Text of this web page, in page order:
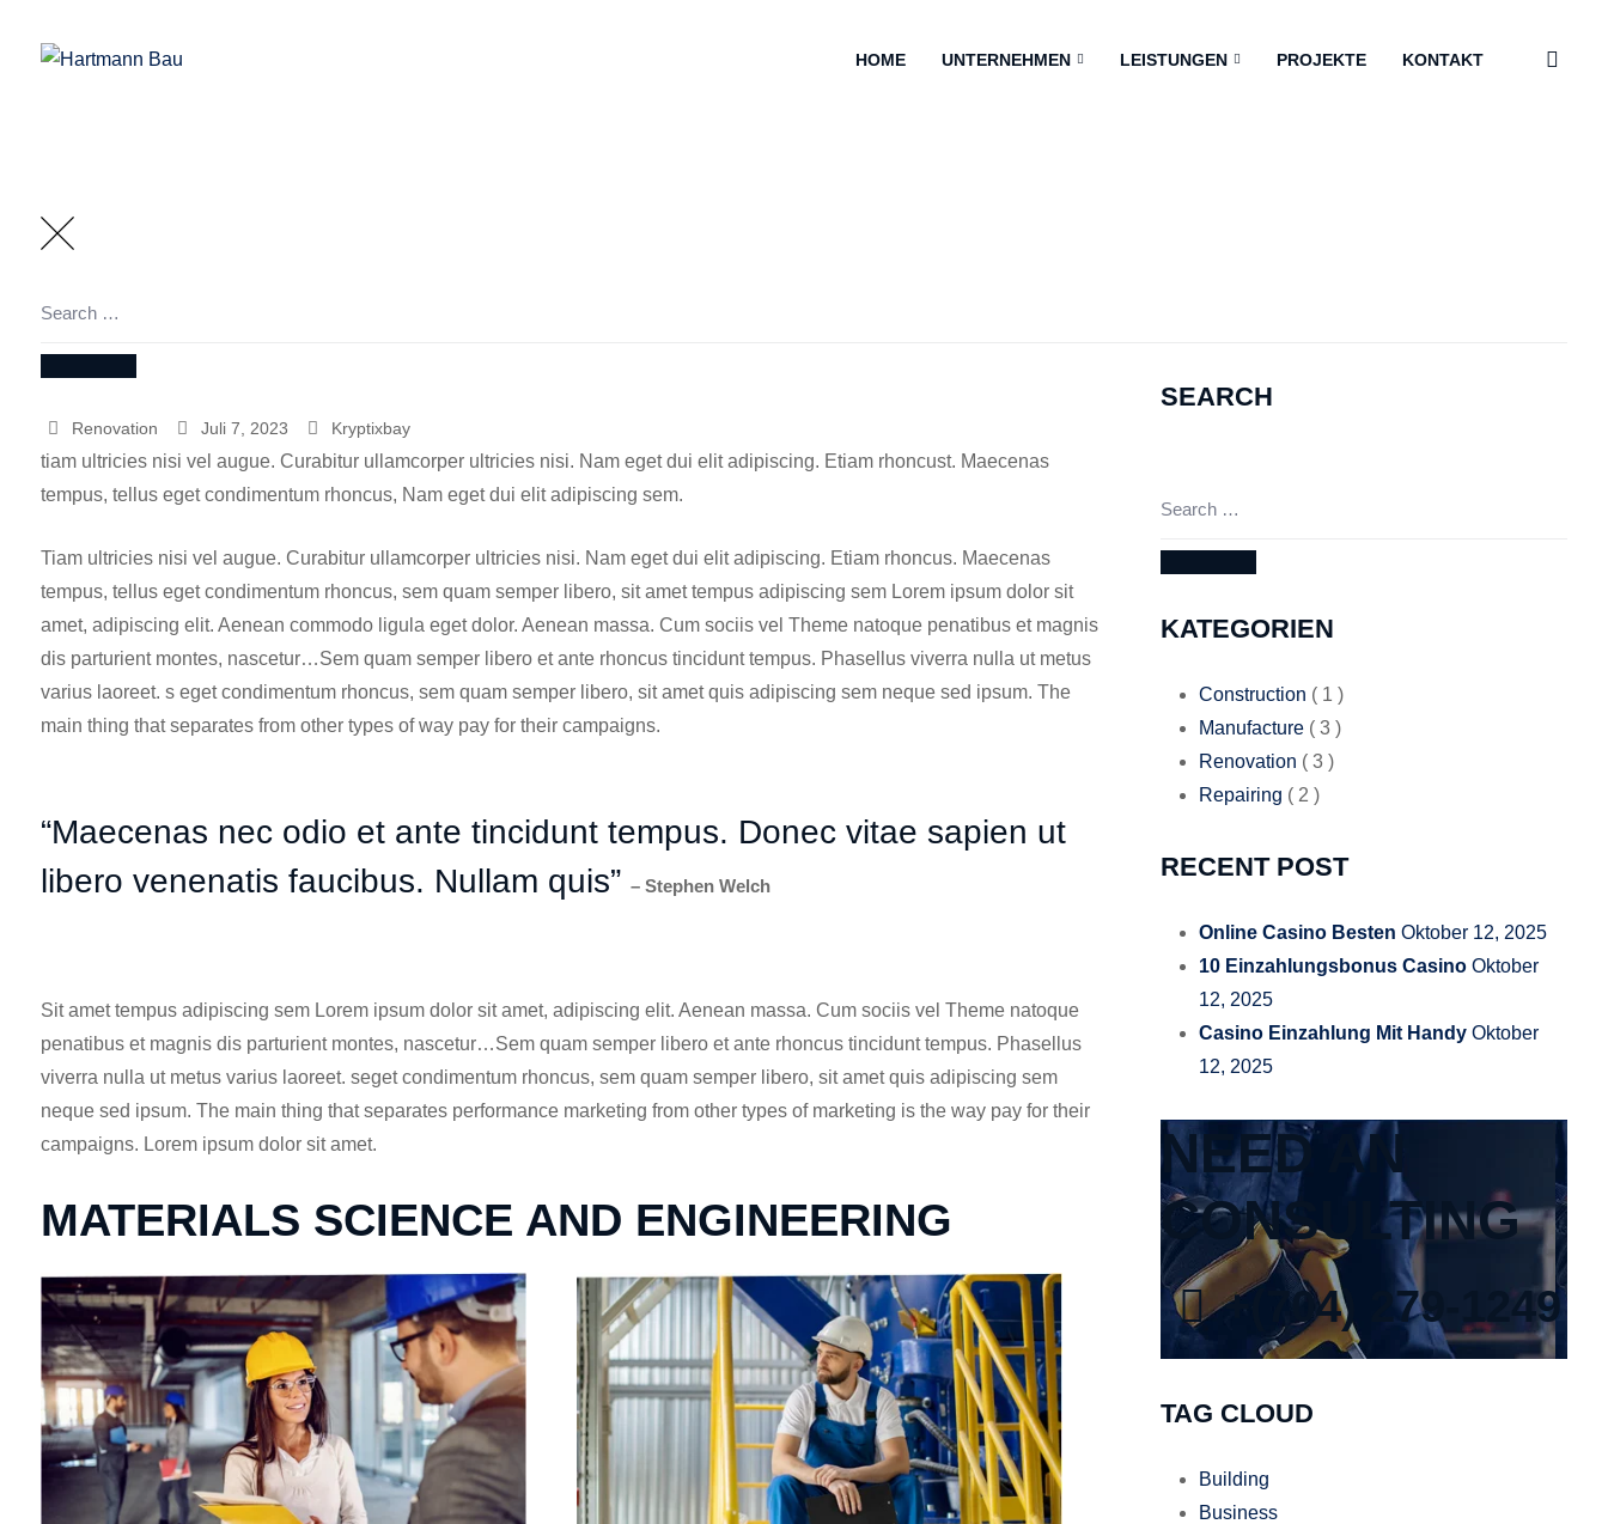
HOME UNTERNEHMEN LEISTUNGEN PROJEKTE KONTAKT
for:
SEARCH
Renovation Juli 7, 2023 Kryptixbay
tiam ultricies nisi vel augue. Curabitur ullamcorper ultricies nisi. Nam eget dui elit adipiscing. Etiam rhoncust. Maecenas
tempus, tellus eget condimentum rhoncus, Nam eget dui elit adipiscing sem.
Tiam ultricies nisi vel augue. Curabitur ullamcorper ultricies nisi. Nam eget dui elit adipiscing. Etiam rhoncus. Maecenas
tempus, tellus eget condimentum rhoncus, sem quam semper libero, sit amet tempus adipiscing sem Lorem ipsum dolor sit
amet, adipiscing elit. Aenean commodo ligula eget dolor. Aenean massa. Cum sociis vel Theme natoque penatibus et magnis
dis parturient montes, nascetur…Sem quam semper libero et ante rhoncus tincidunt tempus. Phasellus viverra nulla ut metus
varius laoreet. s eget condimentum rhoncus, sem quam semper libero, sit amet quis adipiscing sem neque sed ipsum. The
main thing that separates from other types of way pay for their campaigns.
“Maecenas nec odio et ante tincidunt tempus. Donec vitae sapien ut
libero venenatis faucibus. Nullam quis” – Stephen Welch
Sit amet tempus adipiscing sem Lorem ipsum dolor sit amet, adipiscing elit. Aenean massa. Cum sociis vel Theme natoque
penatibus et magnis dis parturient montes, nascetur…Sem quam semper libero et ante rhoncus tincidunt tempus. Phasellus
viverra nulla ut metus varius laoreet. seget condimentum rhoncus, sem quam semper libero, sit amet quis adipiscing sem
neque sed ipsum. The main thing that separates performance marketing from other types of marketing is the way pay for their
campaigns. Lorem ipsum dolor sit amet.
MATERIALS SCIENCE AND ENGINEERING
SEARCH
for:
SEARCH
KATEGORIEN
Construction ( 1 )
Manufacture ( 3 )
Renovation ( 3 )
Repairing ( 2 )
RECENT POST
Online Casino Besten Oktober 12, 2025
10 Einzahlungsbonus Casino Oktober
12, 2025
Casino Einzahlung Mit Handy Oktober
12, 2025
NEED AN
CONSULTING
+(704) 279-1249
TAG CLOUD
Building
Business